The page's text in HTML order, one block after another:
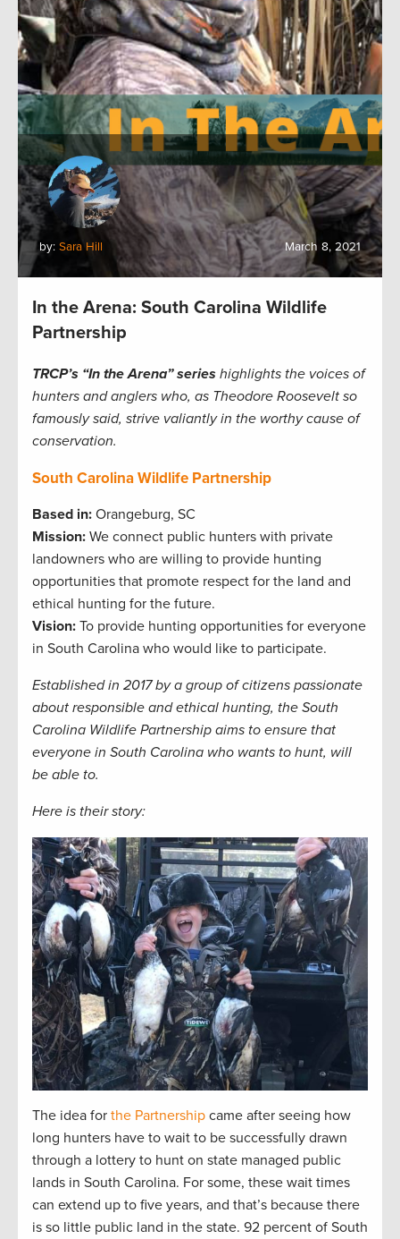
by: Sara Hill March 8, 2021
In the Arena: South Carolina Wildlife
Partnership
TRCP’s “In the Arena” series highlights the voices of
hunters and anglers who, as Theodore Roosevelt so
famously said, strive valiantly in the worthy cause of
conservation.
South Carolina Wildlife Partnership
Based in: Orangeburg, SC
Mission: We connect public hunters with private
landowners who are willing to provide hunting
opportunities that promote respect for the land and
ethical hunting for the future.
Vision: To provide hunting opportunities for everyone
in South Carolina who would like to participate.
Established in 2017 by a group of citizens passionate
about responsible and ethical hunting, the South
Carolina Wildlife Partnership aims to ensure that
everyone in South Carolina who wants to hunt, will
be able to.
Here is their story:
The idea for the Partnership came after seeing how
long hunters have to wait to be successfully drawn
through a lottery to hunt on state managed public
lands in South Carolina. For some, these wait times
can extend up to five years, and that’s because there
is so little public land in the state. 92 percent of South